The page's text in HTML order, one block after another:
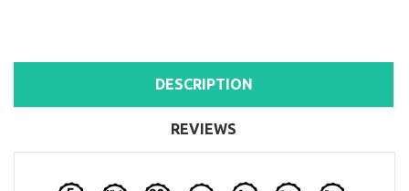
DESCRIPTION
REVIEWS